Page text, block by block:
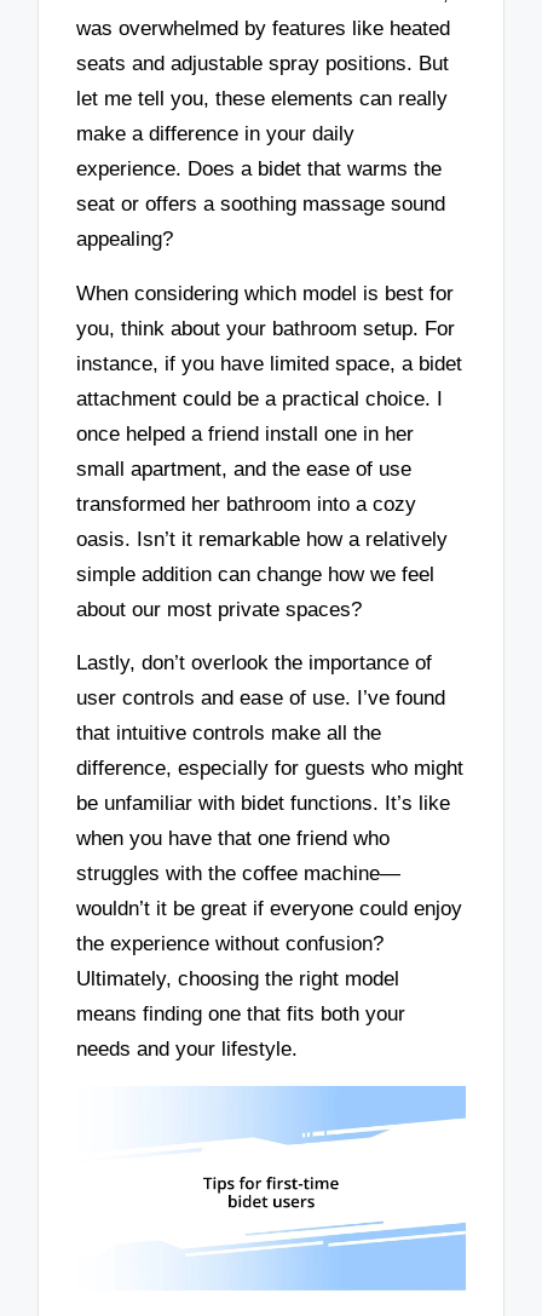
was overwhelmed by features like heated
seats and adjustable spray positions. But
let me tell you, these elements can really
make a difference in your daily
experience. Does a bidet that warms the
seat or offers a soothing massage sound
appealing?
When considering which model is best for
you, think about your bathroom setup. For
instance, if you have limited space, a bidet
attachment could be a practical choice. I
once helped a friend install one in her
small apartment, and the ease of use
transformed her bathroom into a cozy
oasis. Isn’t it remarkable how a relatively
simple addition can change how we feel
about our most private spaces?
Lastly, don’t overlook the importance of
user controls and ease of use. I’ve found
that intuitive controls make all the
difference, especially for guests who might
be unfamiliar with bidet functions. It’s like
when you have that one friend who
struggles with the coffee machine—
wouldn’t it be great if everyone could enjoy
the experience without confusion?
Ultimately, choosing the right model
means finding one that fits both your
needs and your lifestyle.